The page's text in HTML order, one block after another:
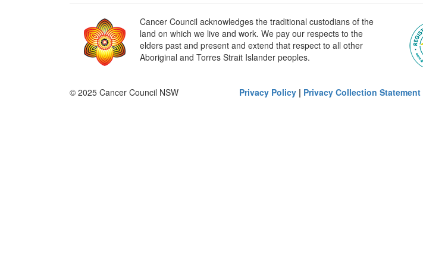
Cancer Council acknowledges the traditional custodians of the
land on which we live and work. We pay our respects to the
elders past and present and extend that respect to all other
Aboriginal and Torres Strait Islander peoples.
© 2025 Cancer Council NSW Privacy Policy | Privacy Collection Statement